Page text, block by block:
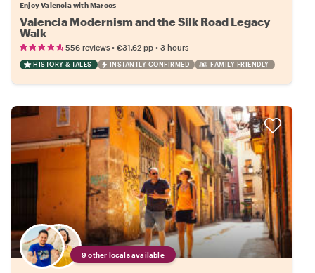
Enjoy Valencia with Marcos
Valencia Modernism and the Silk Road Legacy
Walk
556 reviews • €31.62 pp • 3 hours
HISTORY & TALES INSTANTLY CONFIRMED FAMILY FRIENDLY
9 other locals available